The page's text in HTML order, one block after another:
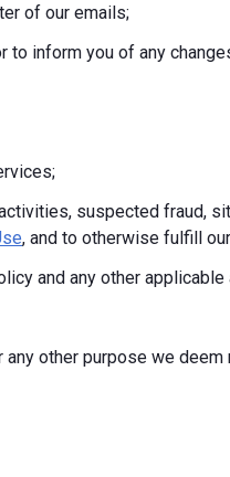
of our emails;
to inform you of any
suspected fraud,
, and to otherwise fulfill
and any other
other purpose we